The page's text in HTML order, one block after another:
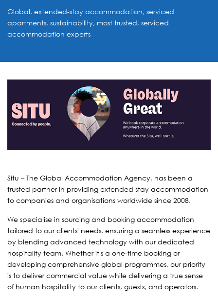
Global, extended-stay accommodation, serviced
apartments, sustainability, most trusted, serviced
accommodation experts
Situ – The Global Accommodation Agency, has been a
trusted partner in providing extended stay accommodation
to companies and organisations worldwide since 2008.
We specialise in sourcing and booking accommodation
tailored to our clients' needs, ensuring a seamless experience
by blending advanced technology with our dedicated
hospitality team. Whether it's a one-time booking or
developing comprehensive global programmes, our priority
is to deliver commercial value while delivering a true sense
of human hospitality to our clients, guests, and operators.